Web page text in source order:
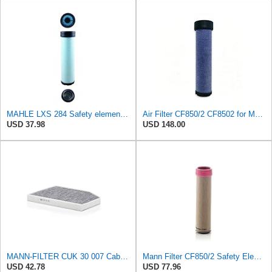
USD 37.98
USD 148.00
USD 42.78
USD 77.96